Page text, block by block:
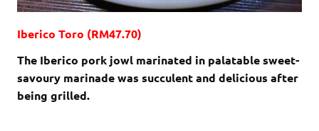
Iberico Toro (RM47.70)
The Iberico pork jowl marinated in palatable sweet-
savoury marinade was succulent and delicious after
being grilled.